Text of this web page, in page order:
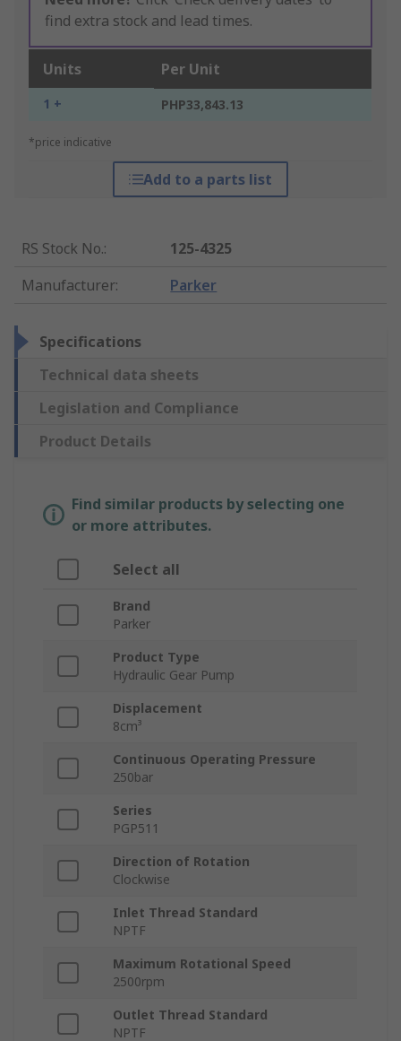
find extra stock and lead times.
Units Per Unit
1 + PHP33,843.13
*price indicative
Add to a parts list
RS Stock No.:
125-4325
Manufacturer: Parker
Specifications
Technical data sheets
Legislation and Compliance
Product Details
Find similar products by selecting one
or more attributes.
Select all
Brand
Parker
Product Type
Hydraulic Gear Pump
Displacement
8cm³
Continuous Operating Pressure
250bar
Series
PGP511
Direction of Rotation
Clockwise
Inlet Thread Standard
NPTF
Maximum Rotational Speed
2500rpm
Outlet Thread Standard
NPTF